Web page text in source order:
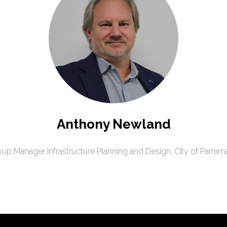
Anthony Newland
Manager Infrastructure Planning and Design, City of